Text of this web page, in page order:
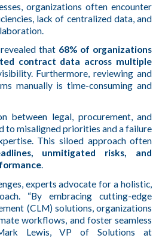
organizations often encounter
lack of centralized data, and
that 68% of organizations
contract data across multiple
Furthermore, reviewing and
manually is time-consuming and
between legal, procurement, and
to misaligned priorities and a failure
This siloed approach often
unmitigated risks, and
.
experts advocate for a holistic,
“By embracing cutting-edge
(CLM) solutions, organizations
workflows, and foster seamless
Lewis, VP of Solutions at